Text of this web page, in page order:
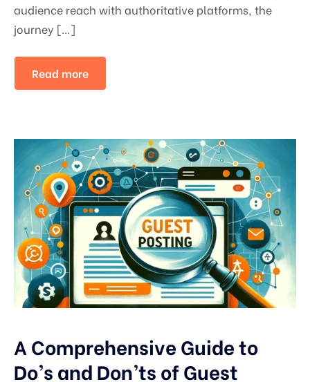
audience reach with authoritative platforms, the
journey […]
Read more
A Comprehensive Guide to
Do’s and Don’ts of Guest